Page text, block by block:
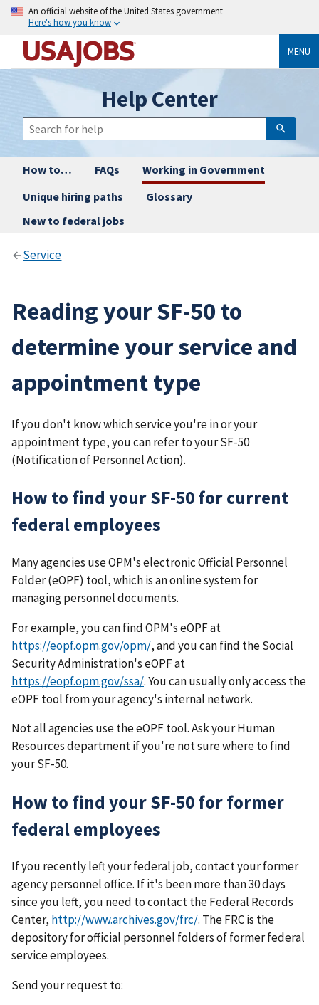
An official website of the United States government
Here's how you know
MENU
Help Center
How to… FAQs
Working in Government
Unique hiring paths
Glossary
New to federal jobs
Service
Reading your SF-50 to
determine your service and
appointment type
If you don't know which service you're in or your
appointment type, you can refer to your SF-50
(Notification of Personnel Action).
How to find your SF-50 for current
federal employees
Many agencies use OPM's electronic Official Personnel
Folder (eOPF) tool, which is an online system for
managing personnel documents.
For example, you can find OPM's eOPF at
https://eopf.opm.gov/opm/, and you can find the Social
Security Administration's eOPF at
https://eopf.opm.gov/ssa/. You can usually only access the
eOPF tool from your agency's internal network.
Not all agencies use the eOPF tool. Ask your Human
Resources department if you're not sure where to find
your SF-50.
How to find your SF-50 for former
federal employees
If you recently left your federal job, contact your former
agency personnel office. If it's been more than 30 days
since you left, you need to contact the Federal Records
Center, http://www.archives.gov/frc/. The FRC is the
depository for official personnel folders of former federal
service employees.
Send your request to: